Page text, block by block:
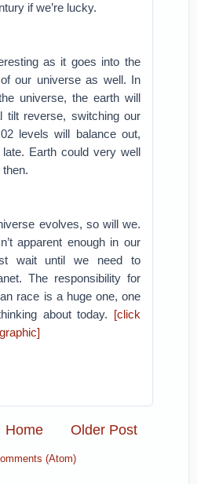
if we’re lucky.
as it goes into the
our universe as well. In
universe, the earth will
tilt reverse, switching our
levels will balance out,
Earth could very well
then.
evolves, so will we.
apparent enough in our
wait until we need to
The responsibility for
race is a huge one, one
about today. [click
Older Post
Home
(Atom)